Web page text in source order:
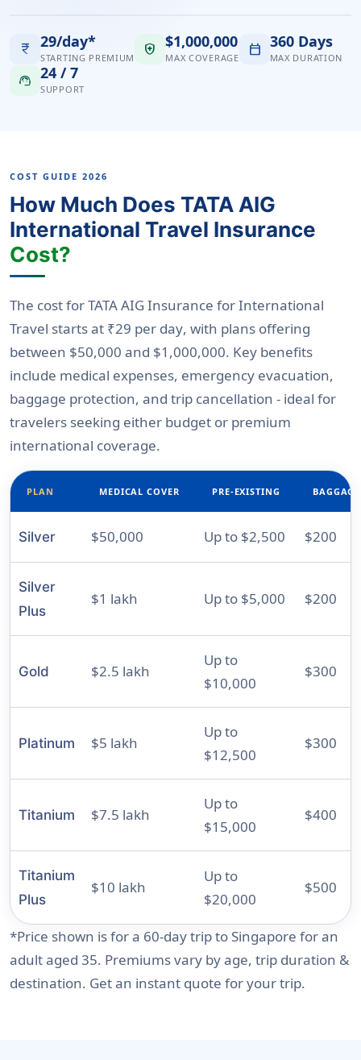
currency_rupee 29/day*
STARTING PREMIUM health_and_safety $1,000,000
MAX COVERAGE calendar_today 360 Days
MAX DURATION
support_agent 24 / 7
SUPPORT
COST GUIDE 2026
How Much Does TATA AIG
International Travel Insurance
Cost?
The cost for TATA AIG Insurance for International
Travel starts at ₹29 per day, with plans offering
between $50,000 and $1,000,000. Key benefits
include medical expenses, emergency evacuation,
baggage protection, and trip cancellation - ideal for
travelers seeking either budget or premium
international coverage.
PLAN MEDICAL COVER PRE-EXISTING
Silver $50,000 Up to $2,500 $200
Silver
Plus
$1 lakh Up to $5,000 $200
Gold $2.5 lakh
Up to
$10,000
$300
Platinum $5 lakh
Up to
$12,500
$300
Titanium $7.5 lakh
Up to
$15,000
$400
Titanium
Plus
$10 lakh
Up to
$20,000
$500
*Price shown is for a 60-day trip to Singapore for an
adult aged 35. Premiums vary by age, trip duration &
destination. Get an instant quote for your trip.